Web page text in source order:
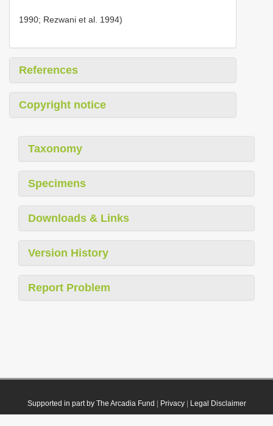
1990; Rezwani et al. 1994)
References
Copyright notice
Taxonomy
Specimens
Downloads & Links
Version History
Report Problem
Supported in part by The Arcadia Fund Privacy| Legal Disclaimer